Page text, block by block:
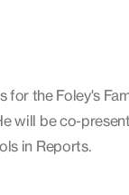
for the Foley's
will be co-
in Reports.